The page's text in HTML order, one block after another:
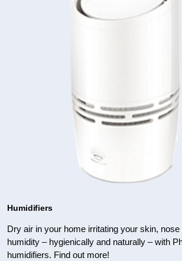
Humidifiers
Dry air in your home irritating your skin, nose
humidity – hygienically and naturally – with
humidifiers. Find out more!